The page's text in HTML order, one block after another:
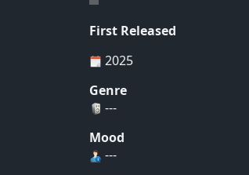
First Released
2025
Genre
---
Mood
---